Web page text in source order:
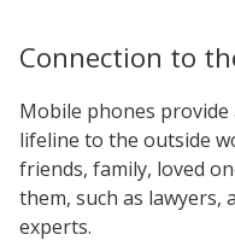
Connection to
Mobile phones provide
lifeline to the outside
friends, family, loved
them, such as lawyers,
experts.